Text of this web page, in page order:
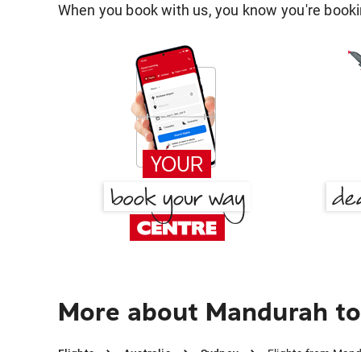
When you book with us, you know you're
More about Mandurah